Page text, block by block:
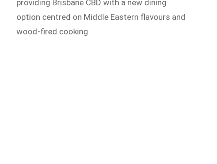
providing Brisbane CBD with a new dining
option centred on Middle Eastern flavours and
wood-fired cooking.